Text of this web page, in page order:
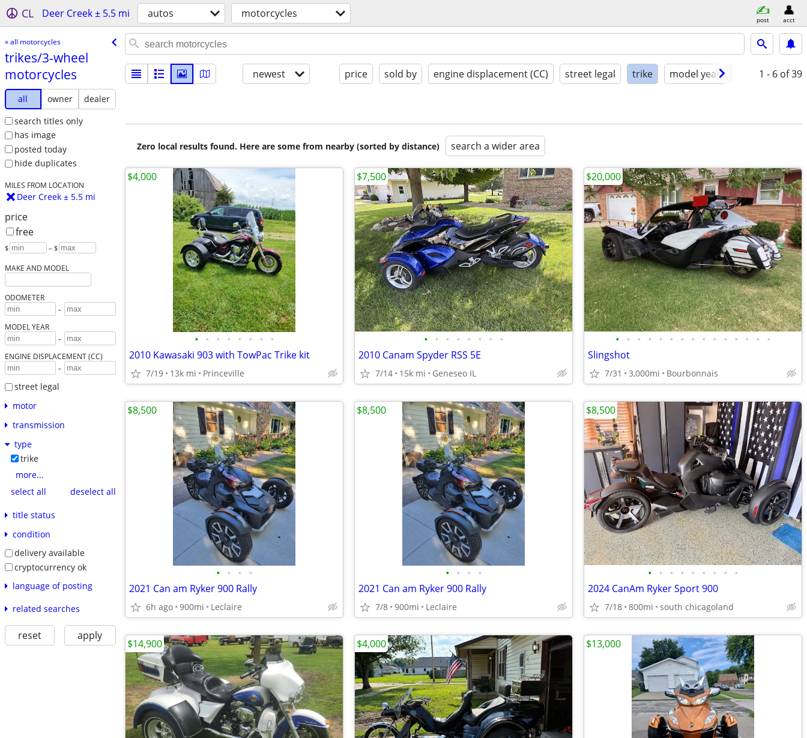
CL Deer Creek ± 5.5 mi autos motorcycles post acct
« all motorcycles
trikes/​3-wheel
motorcycles
all owner
dealer
search titles only
has image
posted today
hide duplicates
MILES FROM LOCATION
Deer Creek ± 5.5 mi
price
free
$ – $
MAKE AND MODEL
ODOMETER
-
MODEL YEAR
-
ENGINE DISPLACEMENT (CC)
-
street legal
motor
transmission
type
trike
more...
select all
deselect all
title status
condition
delivery available
cryptocurrency ok
language of posting
related searches
reset apply
newest price sold by engine displacement (CC) street legal trike model year condition
1 - 6 of 39
Zero local results found. Here are some from nearby (sorted by distance) search a wider area
• • • • • • • •
2010 Kawasaki 903 with TowPac Trike kit
7/19 13k mi Princeville
$4,000
• • • • • • • •
2010 Canam Spyder RSS 5E
7/14 15k mi Geneseo IL
$7,500
• • • • • • • • • • • • • • •
Slingshot
7/31 3,000mi Bourbonnais
$20,000
• • • •
2021 Can am Ryker 900 Rally
6h ago 900mi Leclaire
$8,500
• • • •
2021 Can am Ryker 900 Rally
7/8 900mi Leclaire
$8,500
• • • • • • • • •
2024 CanAm Ryker Sport 900
7/18 800mi south chicagoland
$8,500
$14,900 $4,000 $13,000